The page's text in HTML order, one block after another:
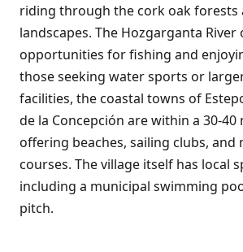
riding through the cork oak forests
landscapes. The Hozgarganta River
opportunities for fishing and
those seeking water sports or
facilities, the coastal towns of
de la Concepción are within a 30-40
offering beaches, sailing clubs,
courses. The village itself has local
including a municipal swimming
pitch.